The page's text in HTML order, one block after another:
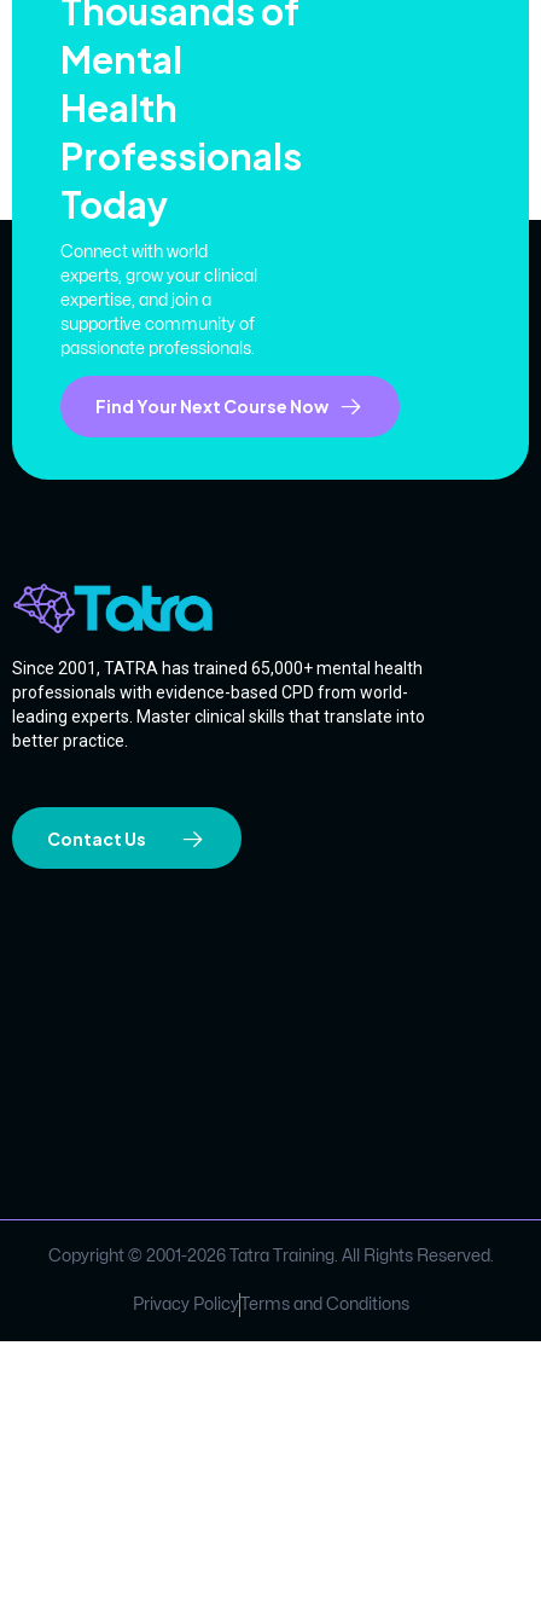
Thousands of
Mental
Health
Professionals
Today
Connect with world
experts, grow your clinical
expertise, and join a
supportive community of
passionate professionals.
Find Your Next Course Now
Since 2001, TATRA has trained 65,000+ mental health
professionals with evidence-based CPD from world-
leading experts. Master clinical skills that translate into
better practice.
Contact Us
Copyright © 2001-2026Tatra Training. All Rights Reserved.
Privacy Policy Terms and Conditions